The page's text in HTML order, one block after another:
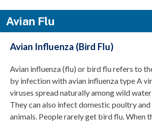
Avian Flu
Avian Influenza (Bird Flu)
Avian influenza (flu) or bird flu refers to
by infectionwithavian influenza typeA
viruses spreadnaturallyamong wild
They can also infect domestic poultry
animals. People rarely get bird flu. When